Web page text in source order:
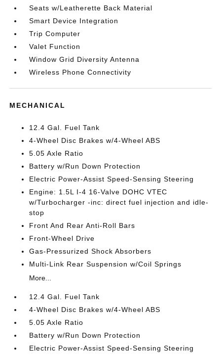
Seats w/Leatherette Back Material
Smart Device Integration
Trip Computer
Valet Function
Window Grid Diversity Antenna
Wireless Phone Connectivity
MECHANICAL
12.4 Gal. Fuel Tank
4-Wheel Disc Brakes w/4-Wheel ABS
5.05 Axle Ratio
Battery w/Run Down Protection
Electric Power-Assist Speed-Sensing Steering
Engine: 1.5L I-4 16-Valve DOHC VTEC
w/Turbocharger -inc: direct fuel injection and idle-
stop
Front And Rear Anti-Roll Bars
Front-Wheel Drive
Gas-Pressurized Shock Absorbers
Multi-Link Rear Suspension w/Coil Springs
More...
12.4 Gal. Fuel Tank
4-Wheel Disc Brakes w/4-Wheel ABS
5.05 Axle Ratio
Battery w/Run Down Protection
Electric Power-Assist Speed-Sensing Steering